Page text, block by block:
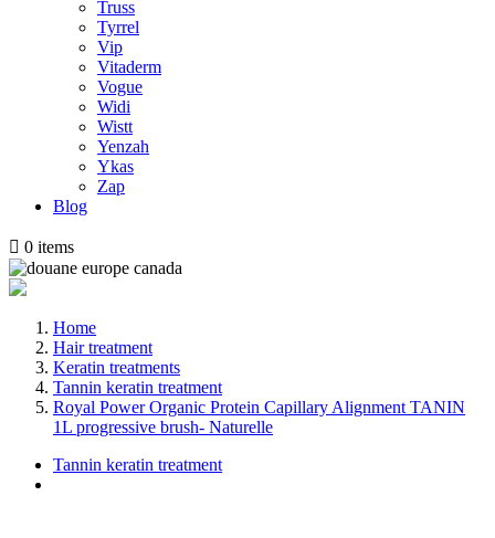
Truss
Tyrrel
Vip
Vitaderm
Vogue
Widi
Wistt
Yenzah
Ykas
Zap
Blog
 0 items
Home
Hair treatment
Keratin treatments
Tannin keratin treatment
Royal Power Organic Protein Capillary Alignment TANIN
1L progressive brush- Naturelle
Tannin keratin treatment